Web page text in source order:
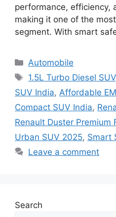
performance, efficiency,
making it one of the
segment. With smart
Categories
Automobile
Tags
1.5L Turbo Diesel SUV
SUV India, Affordable
Compact SUV India,
Renault Duster Premium
Urban SUV 2025, Smart
Leave a comment
Search